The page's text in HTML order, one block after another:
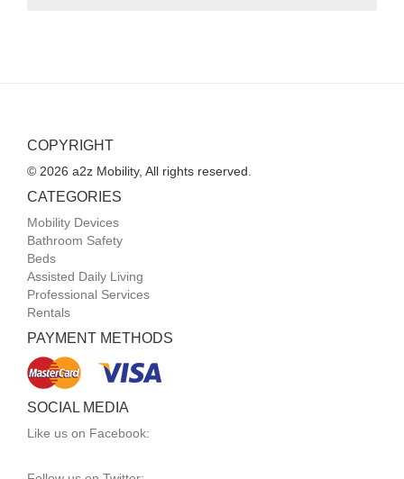
COPYRIGHT
© 2026 a2z Mobility, All rights reserved.
CATEGORIES
Mobility Devices
Bathroom Safety
Beds
Assisted Daily Living
Professional Services
Rentals
PAYMENT METHODS
SOCIAL MEDIA
Like us on Facebook: